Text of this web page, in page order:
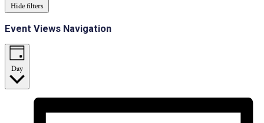
Hide filters
Event Views Navigation
Day